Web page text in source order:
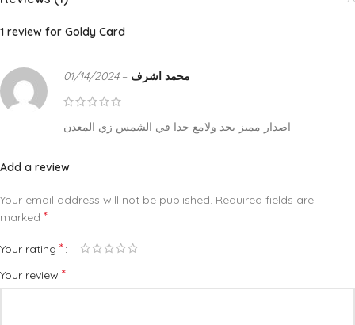
1 review for Goldy Card
محمد اشرف –
01/14/2024
اصدار مميز بجد ولامع جدا في الشمس زي المعدن
Add a review
Your email address will not be published. Required fields are
marked *
Your rating *
Your review *